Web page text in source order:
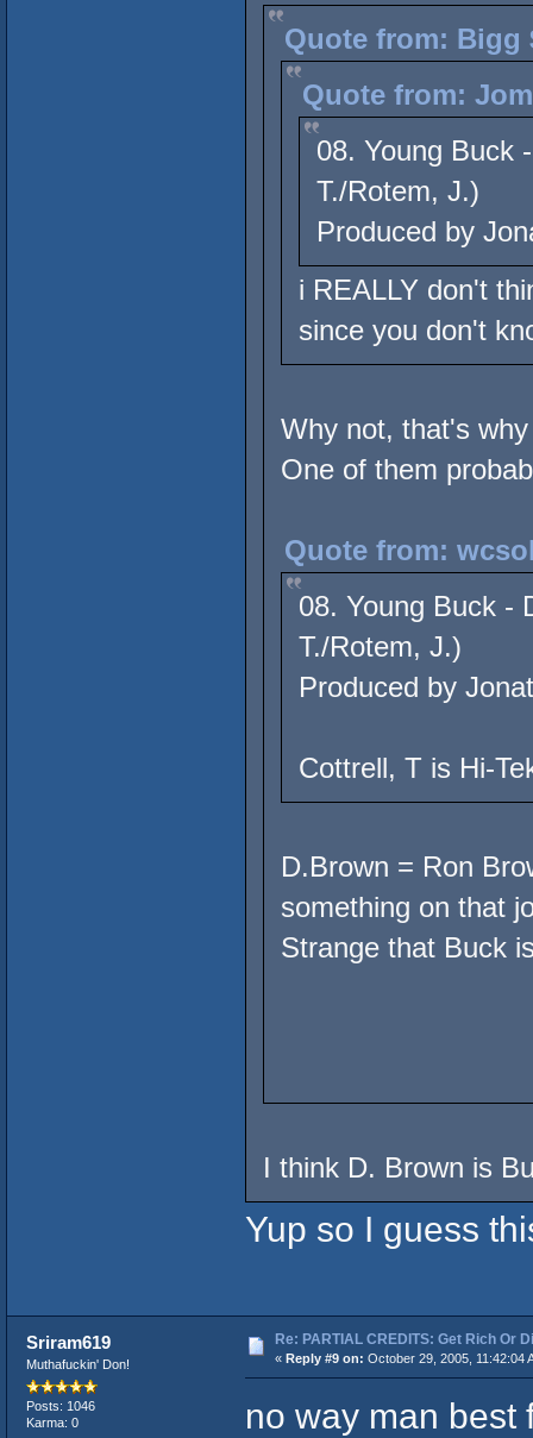
Quote from: Bigg
Quote from:
08. Young Buck
T./Rotem, J.)
Produced by
i REALLY don't
since you don't
Why not, that's
One of them
Quote from:
08. Young Buck -
T./Rotem, J.)
Produced by
Cottrell, T is Hi-
D.Brown = Ron
something on that
Strange that Buck
I think D. Brown is
Yup so I guess
Sriram619
Muthafuckin' Don!
Posts: 1046
Karma: 0
Re: PARTIAL CREDITS: Get Rich Or
« Reply #9 on: October 29, 2005, 11:42:04
no way man best